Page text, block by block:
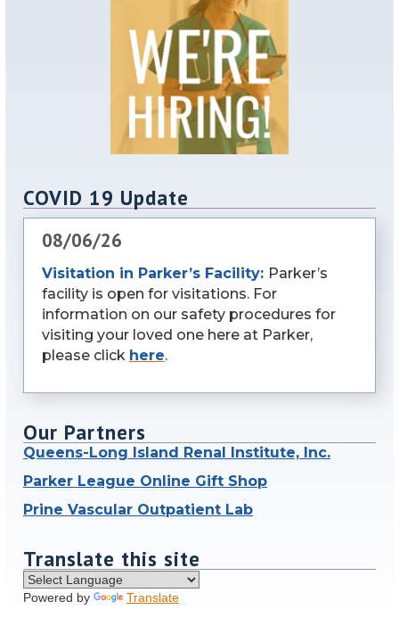
COVID 19 Update
08/06/26
Visitation in Parker’s Facility: Parker’s
facility is open for visitations. For
information on our safety procedures for
visiting your loved one here at Parker,
please click here.
Our Partners
Queens-Long Island Renal Institute, Inc.
Parker League Online Gift Shop
Prine Vascular Outpatient Lab
Translate this site
Powered by Translate